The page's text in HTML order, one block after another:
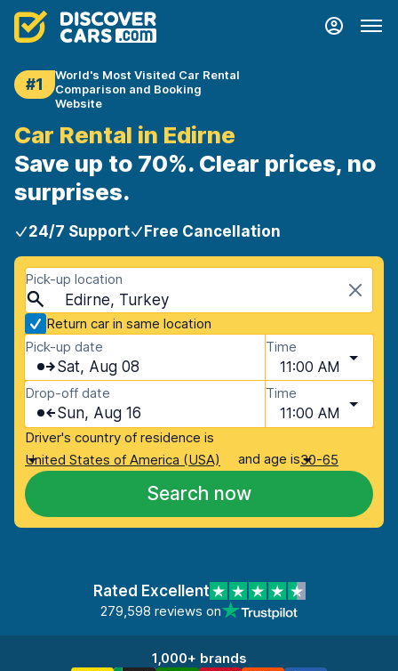
#1
World's Most Visited Car Rental
Comparison and Booking
Website
Car Rental in Edirne
Save up to 70%. Clear prices, no
surprises.
24/7 Support Free Cancellation
Pick-up location
Edirne, Turkey
Return car in same location
Pick-up date
Sat, Aug 08
Time
11:00 AM
Drop-off date
Sun, Aug 16
Time
11:00 AM
Driver's country of residence is
United States of America (USA)
and age is30-65
Search now
Rated Excellent
279,598 reviews on
1,000+ brands